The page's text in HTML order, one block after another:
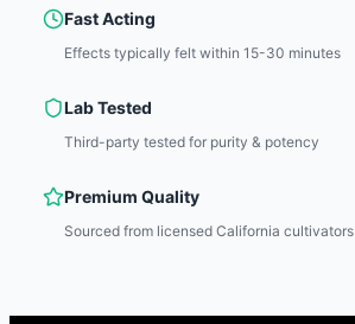
Fast Acting
Effects typically felt within 15-30 minutes
Lab Tested
Third-party tested for purity & potency
Premium Quality
Sourced from licensed California cultivators